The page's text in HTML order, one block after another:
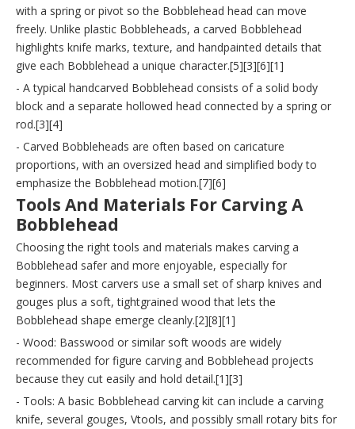
with a spring or pivot so the Bobblehead head can move
freely. Unlike plastic Bobbleheads, a carved Bobblehead
highlights knife marks, texture, and handpainted details that
give each Bobblehead a unique character.[5][3][6][1]
- A typical handcarved Bobblehead consists of a solid body
block and a separate hollowed head connected by a spring or
rod.[3][4]
- Carved Bobbleheads are often based on caricature
proportions, with an oversized head and simplified body to
emphasize the Bobblehead motion.[7][6]
Tools And Materials For Carving A
Bobblehead
Choosing the right tools and materials makes carving a
Bobblehead safer and more enjoyable, especially for
beginners. Most carvers use a small set of sharp knives and
gouges plus a soft, tightgrained wood that lets the
Bobblehead shape emerge cleanly.[2][8][1]
- Wood: Basswood or similar soft woods are widely
recommended for figure carving and Bobblehead projects
because they cut easily and hold detail.[1][3]
- Tools: A basic Bobblehead carving kit can include a carving
knife, several gouges, Vtools, and possibly small rotary bits for